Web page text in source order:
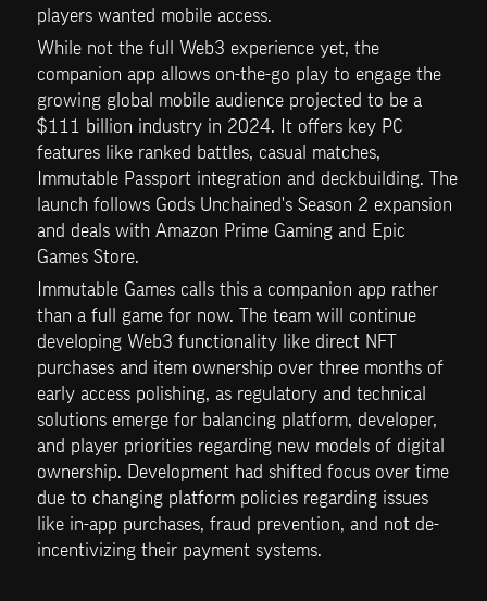
players wanted mobile access.
While not the full Web3 experience yet, the
companion app allows on-the-go play to engage the
growing global mobile audience projected to be a
$111 billion industry in 2024. It offers key PC
features like ranked battles, casual matches,
Immutable Passport integration and deckbuilding. The
launch follows Gods Unchained's Season 2 expansion
and deals with Amazon Prime Gaming and Epic
Games Store.
Immutable Games calls this a companion app rather
than a full game for now. The team will continue
developing Web3 functionality like direct NFT
purchases and item ownership over three months of
early access polishing, as regulatory and technical
solutions emerge for balancing platform, developer,
and player priorities regarding new models of digital
ownership. Development had shifted focus over time
due to changing platform policies regarding issues
like in-app purchases, fraud prevention, and not de-
incentivizing their payment systems.